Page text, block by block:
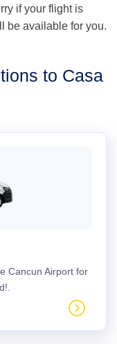
if your flight is
be available for you.
to Casa
Cancun Airport for